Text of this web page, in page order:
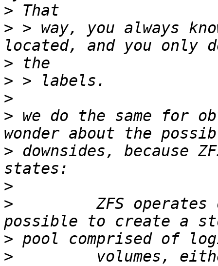
>
> > way, you always
>
>
>
> we do the same for
> downsides, because
>
>
ZFS operates
>
>
volumes,